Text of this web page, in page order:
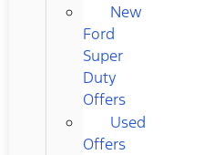
New
Ford
Super
Duty
Offers
Used
Offers